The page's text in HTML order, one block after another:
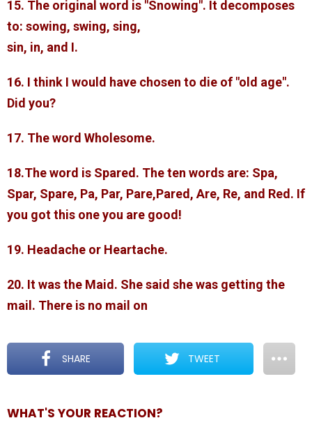
15. The original word is "Snowing". It decomposes
to: sowing, swing, sing,
sin, in, and I.
16. I think I would have chosen to die of "old age".
Did you?
17. The word Wholesome.
18.The word is Spared. The ten words are: Spa,
Spar, Spare, Pa, Par, Pare,Pared, Are, Re, and Red. If
you got this one you are good!
19. Headache or Heartache.
20. It was the Maid. She said she was getting the
mail. There is no mail on
SHARE TWEET
WHAT'S YOUR REACTION?